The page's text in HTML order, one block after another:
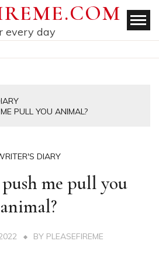
every day
PULL YOU ANIMAL?
DIARY
me pull you
animal?
BY PLEASEFIREME